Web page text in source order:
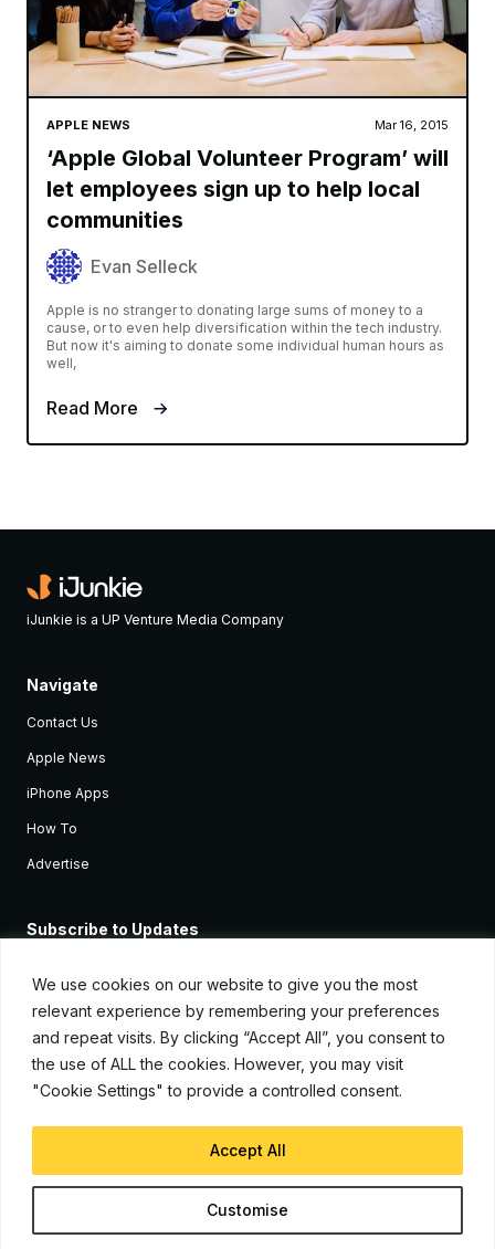
We use cookies on our website to give you the most
relevant experience by remembering your preferences
and repeat visits. By clicking “Accept All”, you consent to
the use of ALL the cookies. However, you may visit
"Cookie Settings" to provide a controlled consent.
Customise
Accept All
APPLE NEWS Mar 16, 2015
‘Apple Global Volunteer Program’ will
let employees sign up to help local
communities
Evan Selleck
Apple is no stranger to donating large sums of money to a
cause, or to even help diversification within the tech industry.
But now it's aiming to donate some individual human hours as
well,
Read More
iJunkie is a UP Venture Media Company
Navigate
Contact Us
Apple News
iPhone Apps
How To
Advertise
Subscribe to Updates
Apple devices.
© Copyright 2026, iJunkie